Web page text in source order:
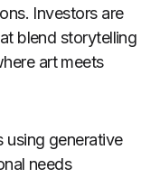
Investors are
blend storytelling
art meets
using generative
needs